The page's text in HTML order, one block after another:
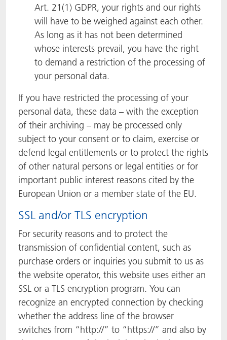
Art. 21(1) GDPR, your rights and our rights
will have to be weighed against each other.
As long as it has not been determined
whose interests prevail, you have the right
to demand a restriction of the processing of
your personal data.
If you have restricted the processing of your
personal data, these data – with the exception
of their archiving – may be processed only
subject to your consent or to claim, exercise or
defend legal entitlements or to protect the rights
of other natural persons or legal entities or for
important public interest reasons cited by the
European Union or a member state of the EU.
SSL and/or TLS encryption
For security reasons and to protect the
transmission of confidential content, such as
purchase orders or inquiries you submit to us as
the website operator, this website uses either an
SSL or a TLS encryption program. You can
recognize an encrypted connection by checking
whether the address line of the browser
switches from “http://” to “https://” and also by